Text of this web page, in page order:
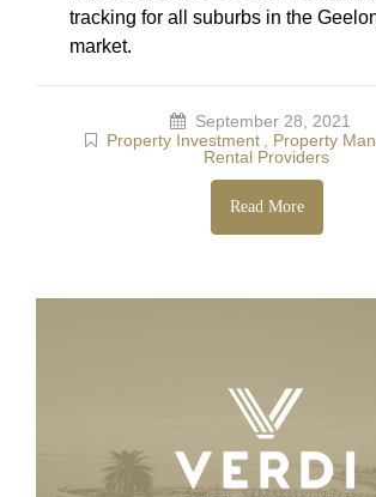
tracking for all suburbs in the
market.
September 28, 2021
Property Investment
Property
Rental Providers
Read More